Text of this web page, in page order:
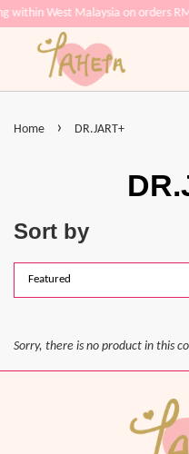
within West Malaysia on orders
Home › DR.JART+
Sort by
Sorry, there is no product in this